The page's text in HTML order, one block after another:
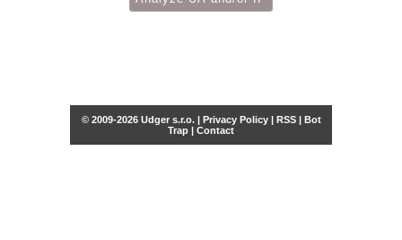
© 2009-2026 Udger s.r.o. | Privacy Policy| RSS| Bot
Trap | Contact